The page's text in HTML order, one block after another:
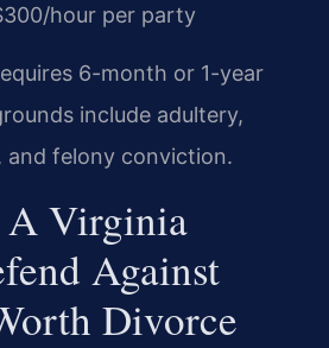
hour per party
6-month or 1-year
include adultery,
and felony conviction.
A Virginia
Against
Divorce